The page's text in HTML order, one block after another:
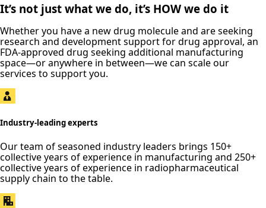
It’s not just what we do, it’s HOW we do it
Whether you have a new drug molecule and are seeking
research and development support for drug approval, an
FDA-approved drug seeking additional manufacturing
space—or anywhere in between—we can scale our
services to support you.
Industry-leading experts
Our team of seasoned industry leaders brings 150+
collective years of experience in manufacturing and 250+
collective years of experience in radiopharmaceutical
supply chain to the table.